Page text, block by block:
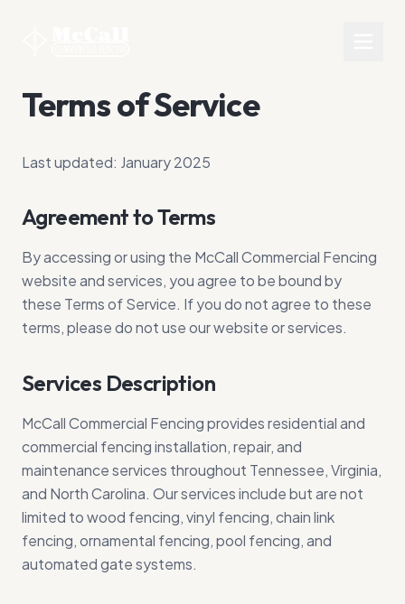
Terms of Service
Last updated: January 2025
Agreement to Terms
By accessing or using the McCall Commercial Fencing
website and services, you agree to be bound by
these Terms of Service. If you do not agree to these
terms, please do not use our website or services.
Services Description
McCall Commercial Fencing provides residential and
commercial fencing installation, repair, and
maintenance services throughout Tennessee, Virginia,
and North Carolina. Our services include but are not
limited to wood fencing, vinyl fencing, chain link
fencing, ornamental fencing, pool fencing, and
automated gate systems.